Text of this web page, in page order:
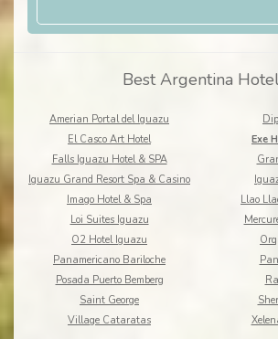
Best Argentina
Amerian Portal del Iguazu
El Casco Art Hotel
Exe
Falls Iguazu Hotel & SPA
Iguazu Grand Resort Spa & Casino
Imago Hotel & Spa
Llao
Loi Suites Iguazu
O2 Hotel Iguazu
Panamericano Bariloche
Posada Puerto Bemberg
Saint George
Village Cataratas